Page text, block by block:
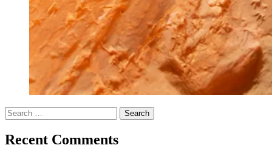
Search
for:
Recent Comments